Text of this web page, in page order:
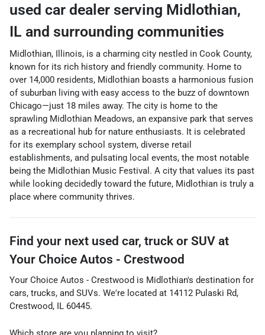
used car dealer serving Midlothian,
IL and surrounding communities
Midlothian, Illinois, is a charming city nestled in Cook County,
known for its rich history and friendly community. Home to
over 14,000 residents, Midlothian boasts a harmonious fusion
of suburban living with easy access to the buzz of downtown
Chicago—just 18 miles away. The city is home to the
sprawling Midlothian Meadows, an expansive park that serves
as a recreational hub for nature enthusiasts. It is celebrated
for its exemplary school system, diverse retail
establishments, and pulsating local events, the most notable
being the Midlothian Music Festival. A city that values its past
while looking decidedly toward the future, Midlothian is truly a
place where community thrives.
Find your next used car, truck or SUV at
Your Choice Autos - Crestwood
Your Choice Autos - Crestwood is Midlothian's destination for
cars, trucks, and SUVs. We're located at 14112 Pulaski Rd,
Crestwood, IL 60445.